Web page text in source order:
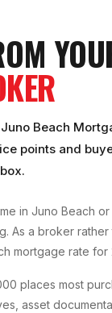
Juno Beach
points and
in Juno Beach or
As a broker
mortgage rate for
places most
asset